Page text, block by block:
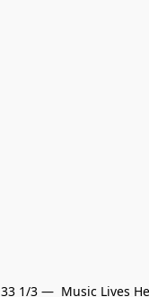
33 1/3 —  Music Lives